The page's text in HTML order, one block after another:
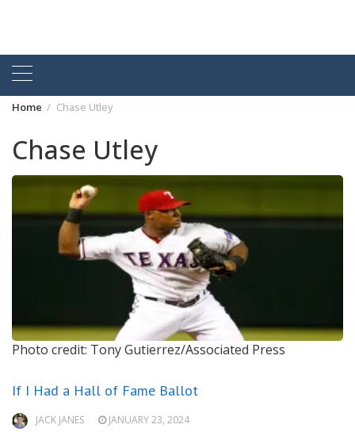
Home Chase Utley
Chase Utley
Photo credit: Tony Gutierrez/Associated Press
If I Had a Hall of Fame Ballot
JACK JANES JANUARY 23, 2024